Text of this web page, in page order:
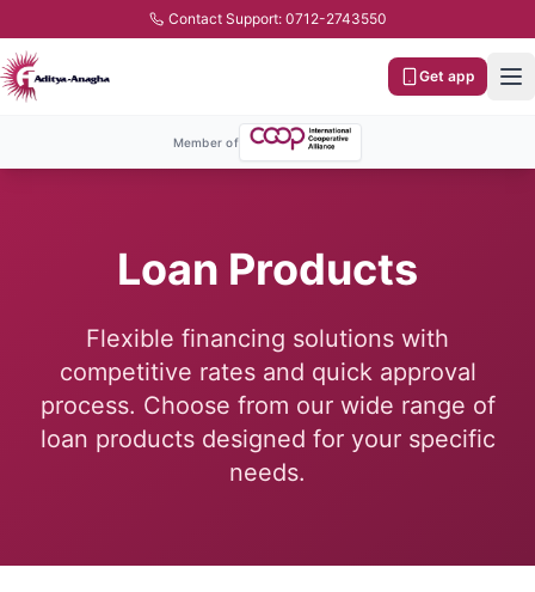
Contact Support: 0712-2743550
Get app
Member of
Loan Products
Flexible financing solutions with
competitive rates and quick approval
process. Choose from our wide range of
loan products designed for your specific
needs.